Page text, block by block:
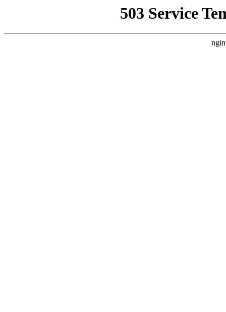
503 Service